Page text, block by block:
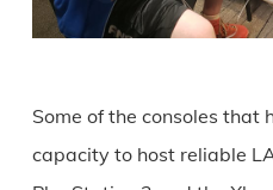
Some of the consoles that
capacity to host reliable